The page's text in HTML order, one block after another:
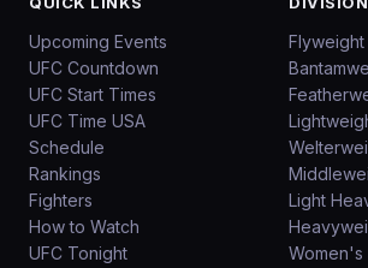
Upcoming Events
UFC Countdown
UFC Start Times
UFC Time USA
Schedule
Rankings
Fighters
How to Watch
UFC Tonight
Flyweight
Light
Women's